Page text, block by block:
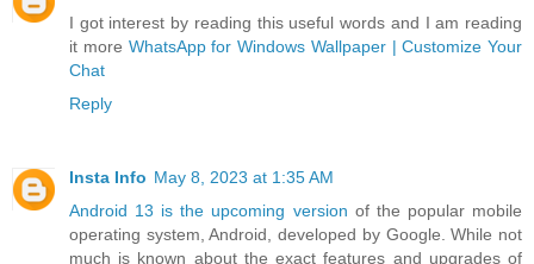
I got interest by reading this useful words and I am reading
it more WhatsApp for Windows Wallpaper | Customize Your
Chat
Reply
Insta Info May 8, 2023 at 1:35 AM
Android 13 is the upcoming version of the popular mobile
operating system, Android, developed by Google. While not
much is known about the exact features and upgrades of